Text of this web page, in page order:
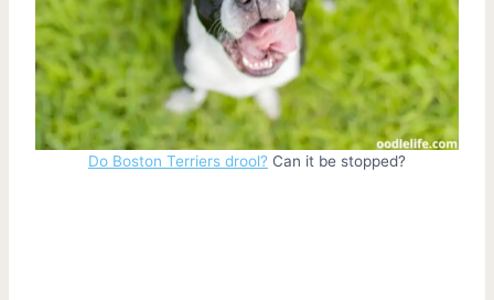
Do Boston Terriers drool? Can it be stopped?